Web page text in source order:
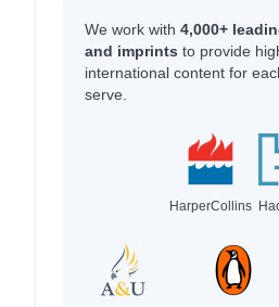
We work with 4,000+
and imprints to provide
international content for
serve.
HarperCollins